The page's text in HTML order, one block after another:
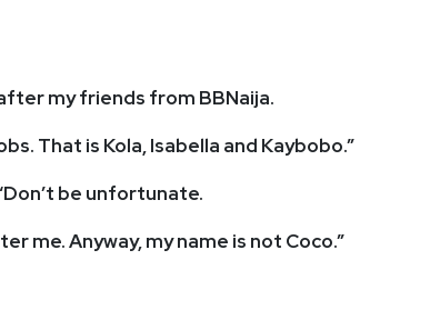
my friends from BBNaija.
That is Kola, Isabella and Kaybobo.”
be unfortunate.
me. Anyway, my name is not Coco.”